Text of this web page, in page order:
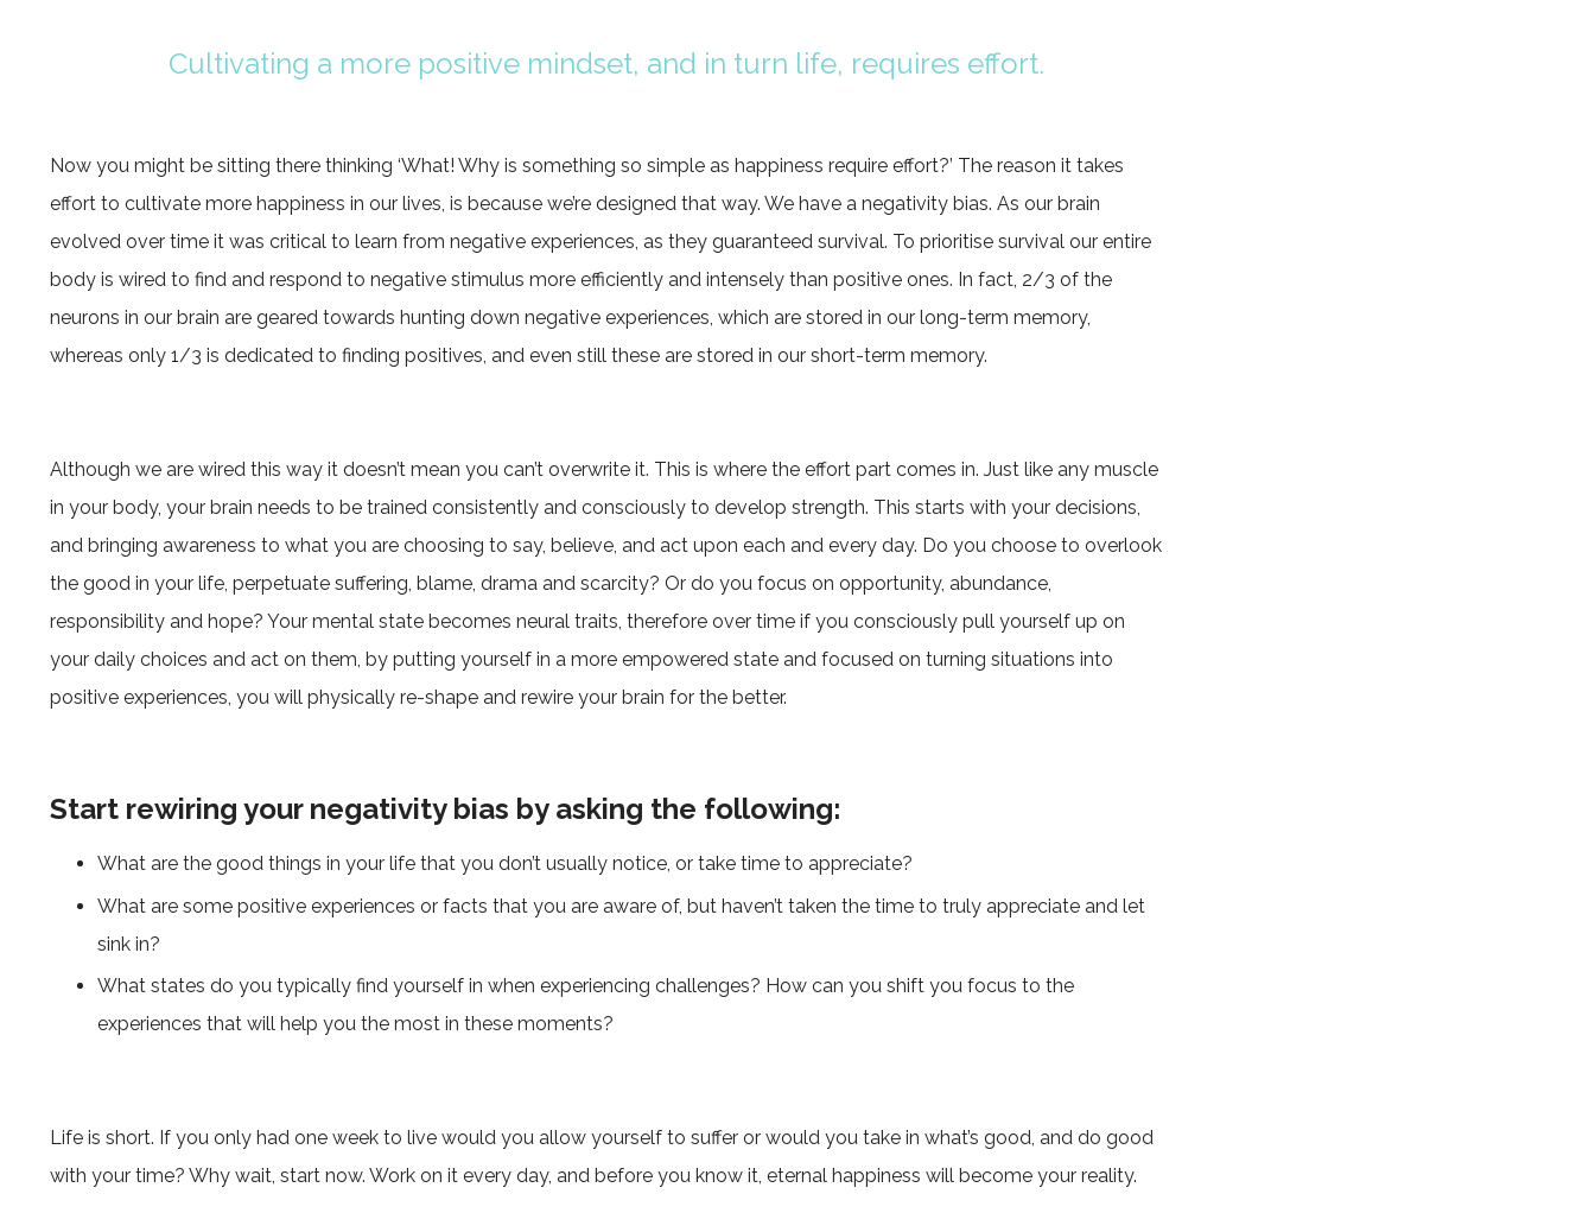
Cultivating a more positive mindset, and in turn life, requires effort.
Now you might be sitting there thinking ‘What! Why is something so simple as happiness require effort?’ The reason it takes
effort to cultivate more happiness in our lives, is because we’re designed that way. We have a negativity bias. As our brain
evolved over time it was critical to learn from negative experiences, as they guaranteed survival. To prioritise survival our entire
body is wired to find and respond to negative stimulus more efficiently and intensely than positive ones. In fact, 2/3 of the
neurons in our brain are geared towards hunting down negative experiences, which are stored in our long-term memory,
whereas only 1/3 is dedicated to finding positives, and even still these are stored in our short-term memory.
Although we are wired this way it doesn’t mean you can’t overwrite it. This is where the effort part comes in. Just like any muscle
in your body, your brain needs to be trained consistently and consciously to develop strength. This starts with your decisions,
and bringing awareness to what you are choosing to say, believe, and act upon each and every day. Do you choose to overlook
the good in your life, perpetuate suffering, blame, drama and scarcity? Or do you focus on opportunity, abundance,
responsibility and hope? Your mental state becomes neural traits, therefore over time if you consciously pull yourself up on
your daily choices and act on them, by putting yourself in a more empowered state and focused on turning situations into
positive experiences, you will physically re-shape and rewire your brain for the better.
Start rewiring your negativity bias by asking the following:
What are the good things in your life that you don’t usually notice, or take time to appreciate?
What are some positive experiences or facts that you are aware of, but haven’t taken the time to truly appreciate and let
sink in?
What states do you typically find yourself in when experiencing challenges? How can you shift you focus to the
experiences that will help you the most in these moments?
Life is short. If you only had one week to live would you allow yourself to suffer or would you take in what’s good, and do good
with your time? Why wait, start now. Work on it every day, and before you know it, eternal happiness will become your reality.